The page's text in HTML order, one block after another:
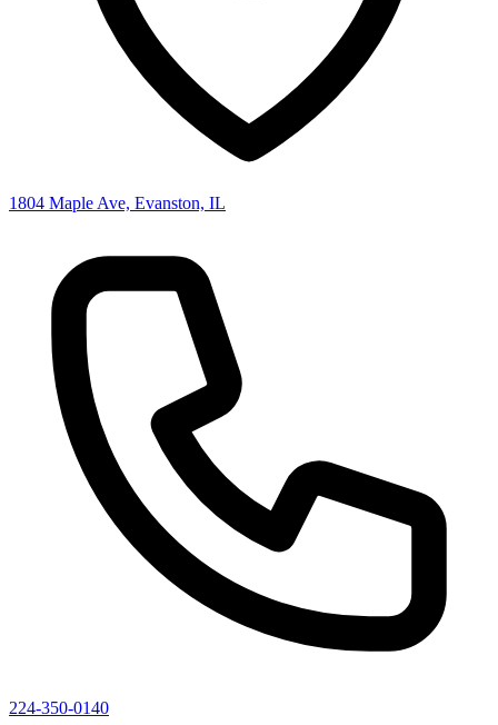
1804 Maple Ave, Evanston, IL
224-350-0140